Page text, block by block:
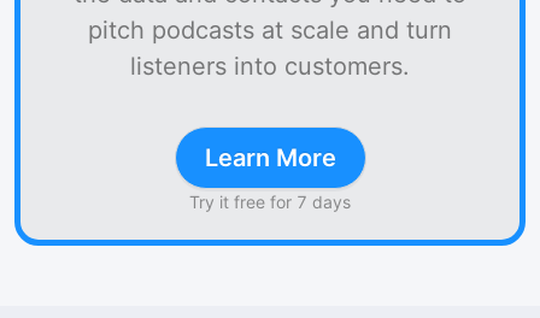
pitch podcasts at scale and turn
listeners into customers.
Learn More
Try it free for 7 days